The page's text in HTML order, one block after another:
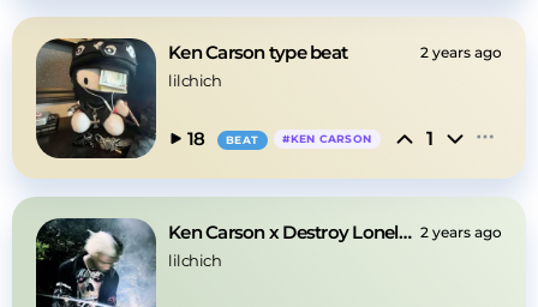
Ken Carson type beat 2 years ago
lilchich
18 BEAT #KEN CARSON 1
Ken Carson x Destroy Lonely type beat 2 years ago
lilchich